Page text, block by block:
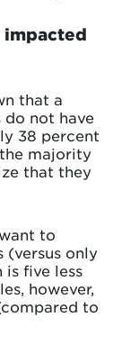
impacted
that a
not have
38 percent
majority
that they
to
(versus only
five less
however,
to